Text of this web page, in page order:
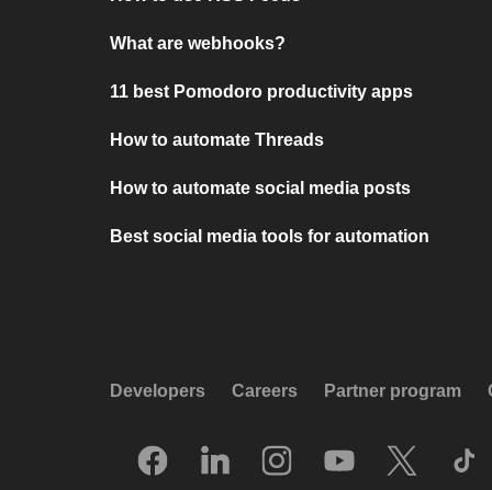
What are webhooks?
11 best Pomodoro productivity apps
How to automate Threads
How to automate social media posts
Best social media tools for automation
Developers Careers Partner program